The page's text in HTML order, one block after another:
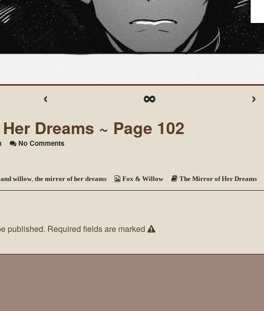
‹ ∞
›
Dreams ~ Page 102
No Commentson
Her
Dreams
willow, the mirror of her dreams Fox & Willow The Mirror of Her Dreams
published. Required fields are marked